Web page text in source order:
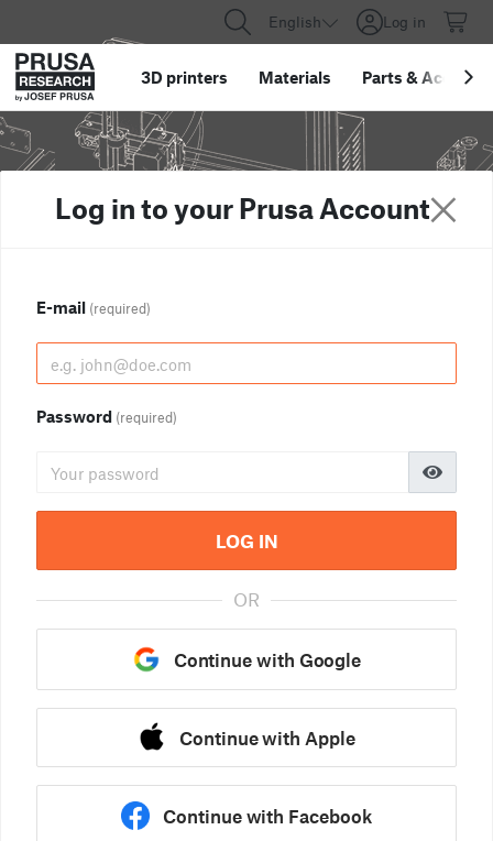
English Log in
3D printers Materials Parts &
Log in to your Prusa Account
E-mail (required)
Password (required)
LOG IN
OR
Continue with Google
Continue with Apple
Continue with Facebook